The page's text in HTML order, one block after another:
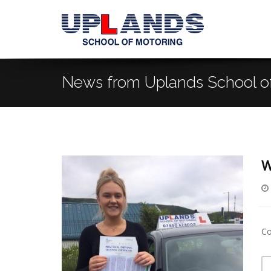
News from Uplands School